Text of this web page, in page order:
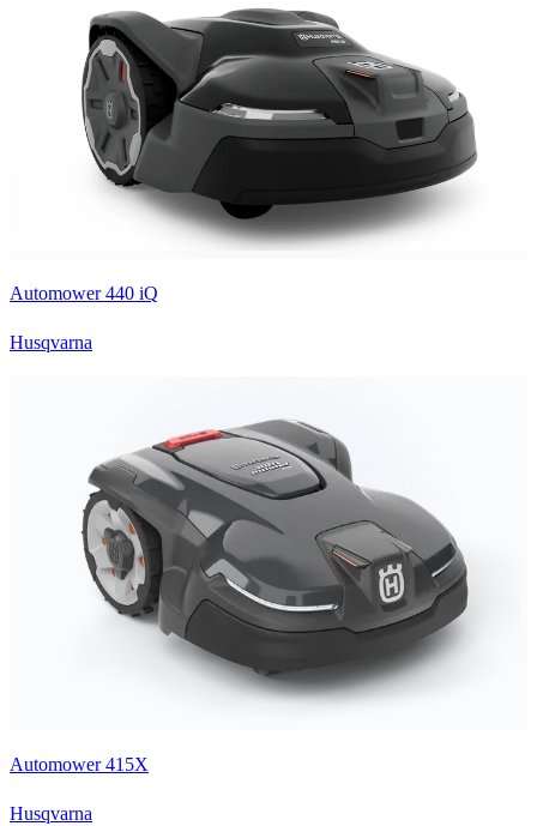
Automower 440 iQ
Husqvarna
Automower 415X
Husqvarna